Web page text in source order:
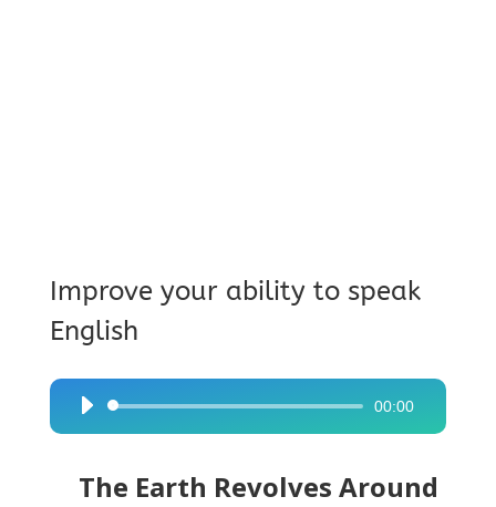
Improve your ability to speak
English
Audio
Player
00:00
The Earth Revolves Around